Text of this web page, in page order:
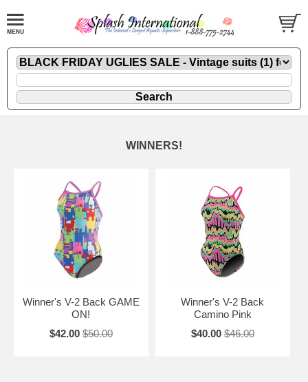
WINNERS!
Winner's V-2 Back GAME
ON!
$42.00 $50.00
Winner's V-2 Back
Camino Pink
$40.00 $46.00